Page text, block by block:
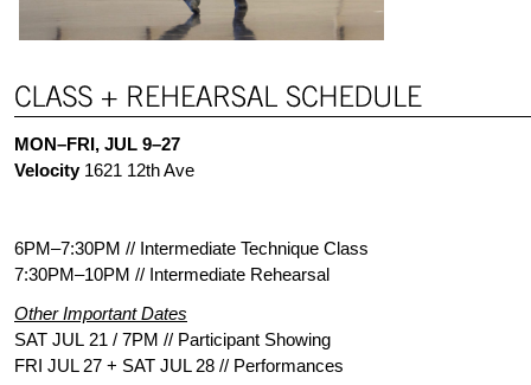
MON–FRI, JUL 9–27
Velocity1621 12th Ave
6PM­–7:30PM // Intermediate Technique Class
7:30PM–10PM // Intermediate Rehearsal
Other Important Dates
SAT JUL 21 / 7PM // Participant Showing
FRI JUL 27 + SAT JUL 28 // Performances